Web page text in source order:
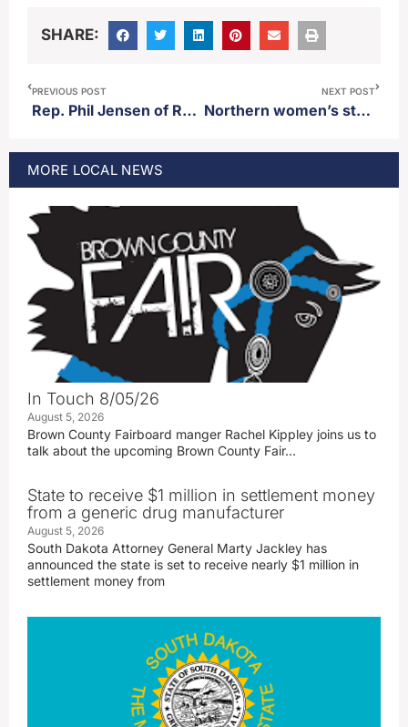
SHARE:
PREVIOUS POST
Rep. Phil Jensen of Rapid City steps down from committee vice-chairmanship after authoring bill to defund Huron School District
NEXT POST
Northern women’s star Madelyn Bragg scores 1,000th career point in loss to Minnesota-Crookston Thursday
MORE LOCAL NEWS
In Touch 8/05/26
August 5, 2026
Brown County Fairboard manger Rachel Kippley joins us to
talk about the upcoming Brown County Fair…
State to receive $1 million in settlement money
from a generic drug manufacturer
August 5, 2026
South Dakota Attorney General Marty Jackley has
announced the state is set to receive nearly $1 million in
settlement money from